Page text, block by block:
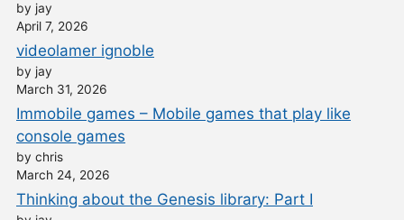
by jay
April 7, 2026
videolamer ignoble
by jay
March 31, 2026
Immobile games – Mobile games that play like
console games
by chris
March 24, 2026
Thinking about the Genesis library: Part I